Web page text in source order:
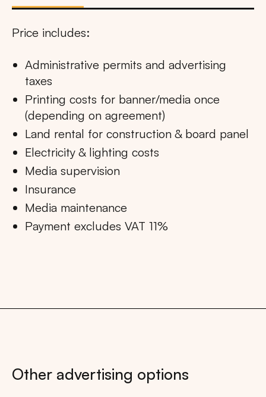
Price includes:
Administrative permits and advertising
taxes
Printing costs for banner/media once
(depending on agreement)
Land rental for construction & board panel
Electricity & lighting costs
Media supervision
Insurance
Media maintenance
Payment excludes VAT 11%
Other advertising options